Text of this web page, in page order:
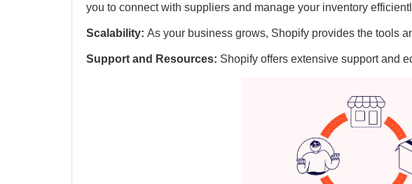
you to connect with suppliers and manage your inventory
Scalability: As your business grows, Shopify provides the tools
Support and Resources: Shopify offers extensive support and